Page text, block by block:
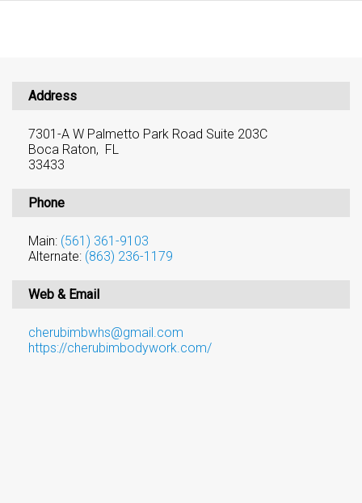
Address
7301-A W Palmetto Park Road Suite 203C
Boca Raton, FL
33433
Phone
Main: (561) 361-9103
Alternate: (863) 236-1179
Web & Email
cherubimbwhs@gmail.com
https://cherubimbodywork.com/